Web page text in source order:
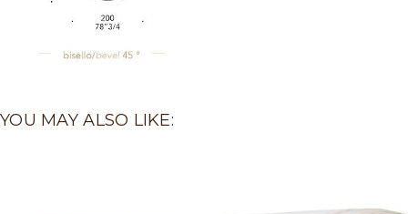
YOU MAY ALSO LIKE: